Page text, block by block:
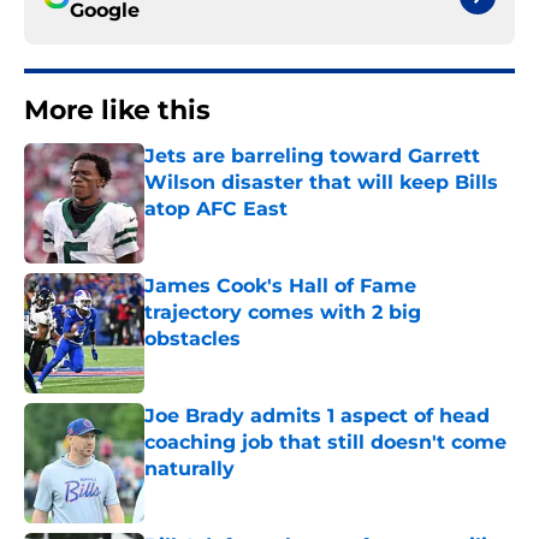
Google
More like this
Jets are barreling toward Garrett
Wilson disaster that will keep Bills
atop AFC East
Published by on Invalid Date
James Cook's Hall of Fame
trajectory comes with 2 big
obstacles
Published by on Invalid Date
Joe Brady admits 1 aspect of head
coaching job that still doesn't come
naturally